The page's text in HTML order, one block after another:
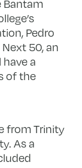
Bantam
Pedro
50, an
a
of the
from Trinity
As a